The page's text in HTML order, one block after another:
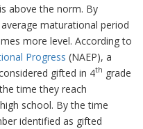
above the norm. By
maturational period
more level. According to
Progress (NAEP), a
gifted in 4th grade
time they reach
school. By the time
identified as gifted